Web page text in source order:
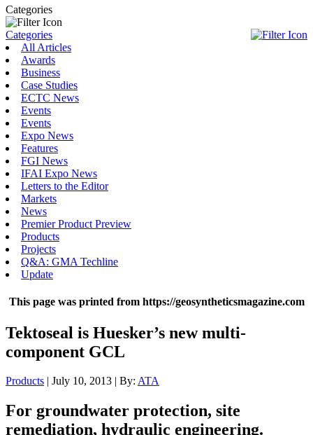
Categories
Categories
All Articles
Awards
Business
Case Studies
ECTC News
Events
Events
Expo News
Features
FGI News
IFAI Expo News
Letters to the Editor
Markets
News
Premier Product Preview
Products
Projects
Q&A: GMA Techline
Update
This page was printed from https://geosyntheticsmagazine.com
Tektoseal is Huesker’s new multi-
component GCL
Products | July 10, 2013 | By: ATA
For groundwater protection, site
remediation, hydraulic engineering.